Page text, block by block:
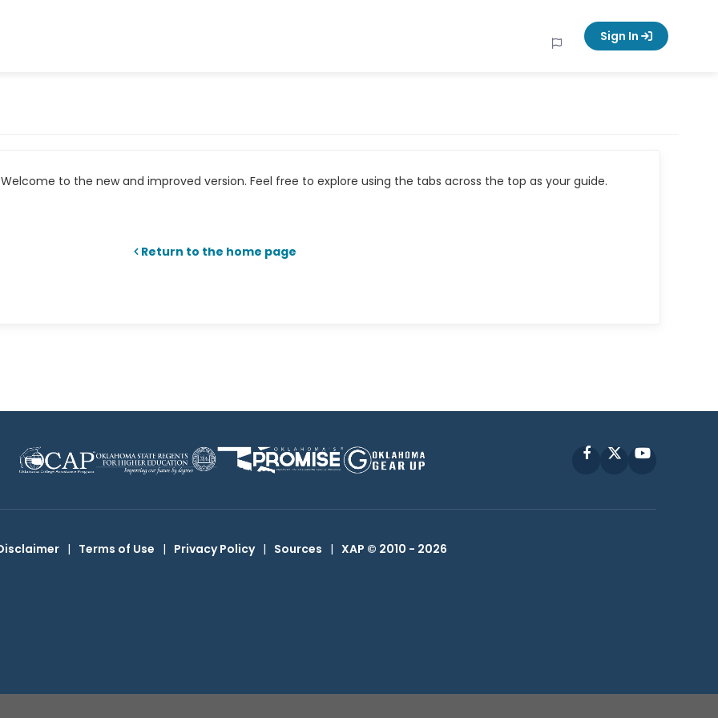
Sign In
to the new and improved version. Feel free to explore using the tabs across the top as your guide.
Return to the home page
FacebookYouTube
| Terms of Use | Privacy Policy | Sources | XAP © 2010 - 2026